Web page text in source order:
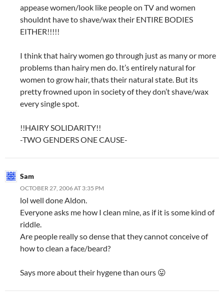
appease women/look like people on TV and women
shouldnt have to shave/wax their ENTIRE BODIES
EITHER!!!!!
I think that hairy women go through just as many or more
problems than hairy men do. It’s entirely natural for
women to grow hair, thats their natural state. But its
pretty frowned upon in society of they don’t shave/wax
every single spot.
!!HAIRY SOLIDARITY!!
-TWO GENDERS ONE CAUSE-
Sam
OCTOBER 27, 2006 AT 3:35 PM
lol well done Aldon.
Everyone asks me how I clean mine, as if it is some kind of
riddle.
Are people really so dense that they cannot conceive of
how to clean a face/beard?
Says more about their hygene than ours 😛